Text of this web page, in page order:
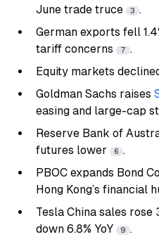
June trade truce
3 .
German exports fell
tariff concerns
7 .
Equity markets
Goldman Sachs raises
easing and large-cap
Reserve Bank of
futures lower
6 .
PBOC expands Bond
Hong Kong’s financial
Tesla China sales rose
down 6.8% YoY
9 .